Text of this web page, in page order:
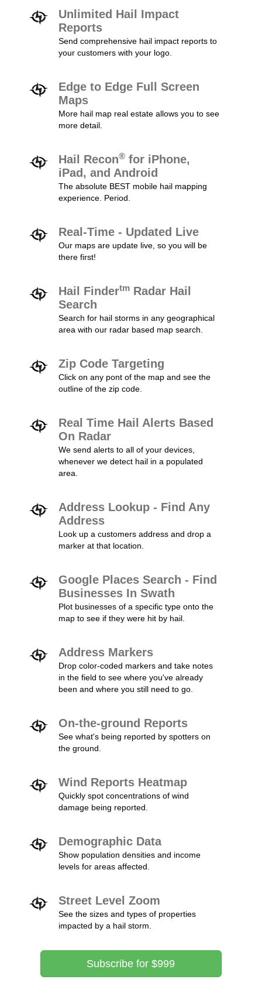
Unlimited Hail Impact
Reports
Send comprehensive hail impact reports to
your customers with your logo.
Edge to Edge Full Screen
Maps
More hail map real estate allows you to see
more detail.
Hail Recon® for iPhone,
iPad, and Android
The absolute BEST mobile hail mapping
experience. Period.
Real-Time - Updated Live
Our maps are update live, so you will be
there first!
Hail Findertm Radar Hail
Search
Search for hail storms in any geographical
area with our radar based map search.
Zip Code Targeting
Click on any pont of the map and see the
outline of the zip code.
Real Time Hail Alerts Based
On Radar
We send alerts to all of your devices,
whenever we detect hail in a populated
area.
Address Lookup - Find Any
Address
Look up a customers address and drop a
marker at that location.
Google Places Search - Find
Businesses In Swath
Plot businesses of a specific type onto the
map to see if they were hit by hail.
Address Markers
Drop color-coded markers and take notes
in the field to see where you've already
been and where you still need to go.
On-the-ground Reports
See what's being reported by spotters on
the ground.
Wind Reports Heatmap
Quickly spot concentrations of wind
damage being reported.
Demographic Data
Show population densities and income
levels for areas affected.
Street Level Zoom
See the sizes and types of properties
impacted by a hail storm.
Subscribe for $999